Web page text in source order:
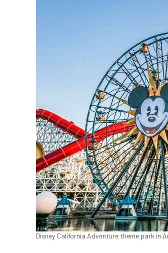
Disney California Adventure theme park in